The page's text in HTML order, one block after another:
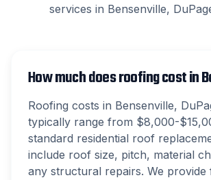
services in Bensenville,
How much does roofing cost in
Roofing costs in Bensenville,
typically range from $8,000-
standard residential roof
include roof size, pitch, material
any structural repairs. We provide